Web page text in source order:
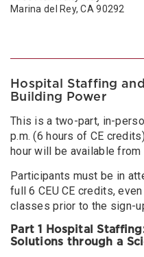
Marina del Rey, CA 90292
Hospital Staffing
Building Power
This is a two-part, in-
p.m. (6 hours of CE
hour will be available from
Participants must be in
full 6 CEU CE credits,
classes prior to the sign-
Part 1 Hospital
Solutions through a